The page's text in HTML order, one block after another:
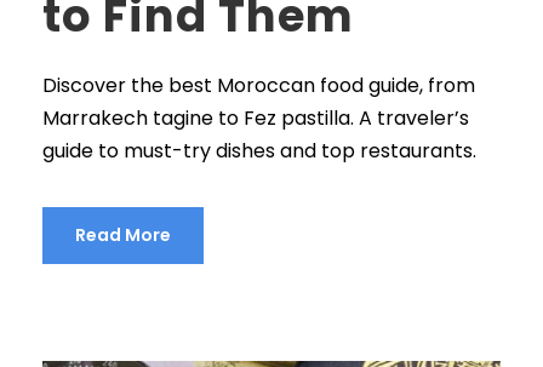
to Find Them
Discover the best Moroccan food guide, from
Marrakech tagine to Fez pastilla. A traveler’s
guide to must-try dishes and top restaurants.
Read More